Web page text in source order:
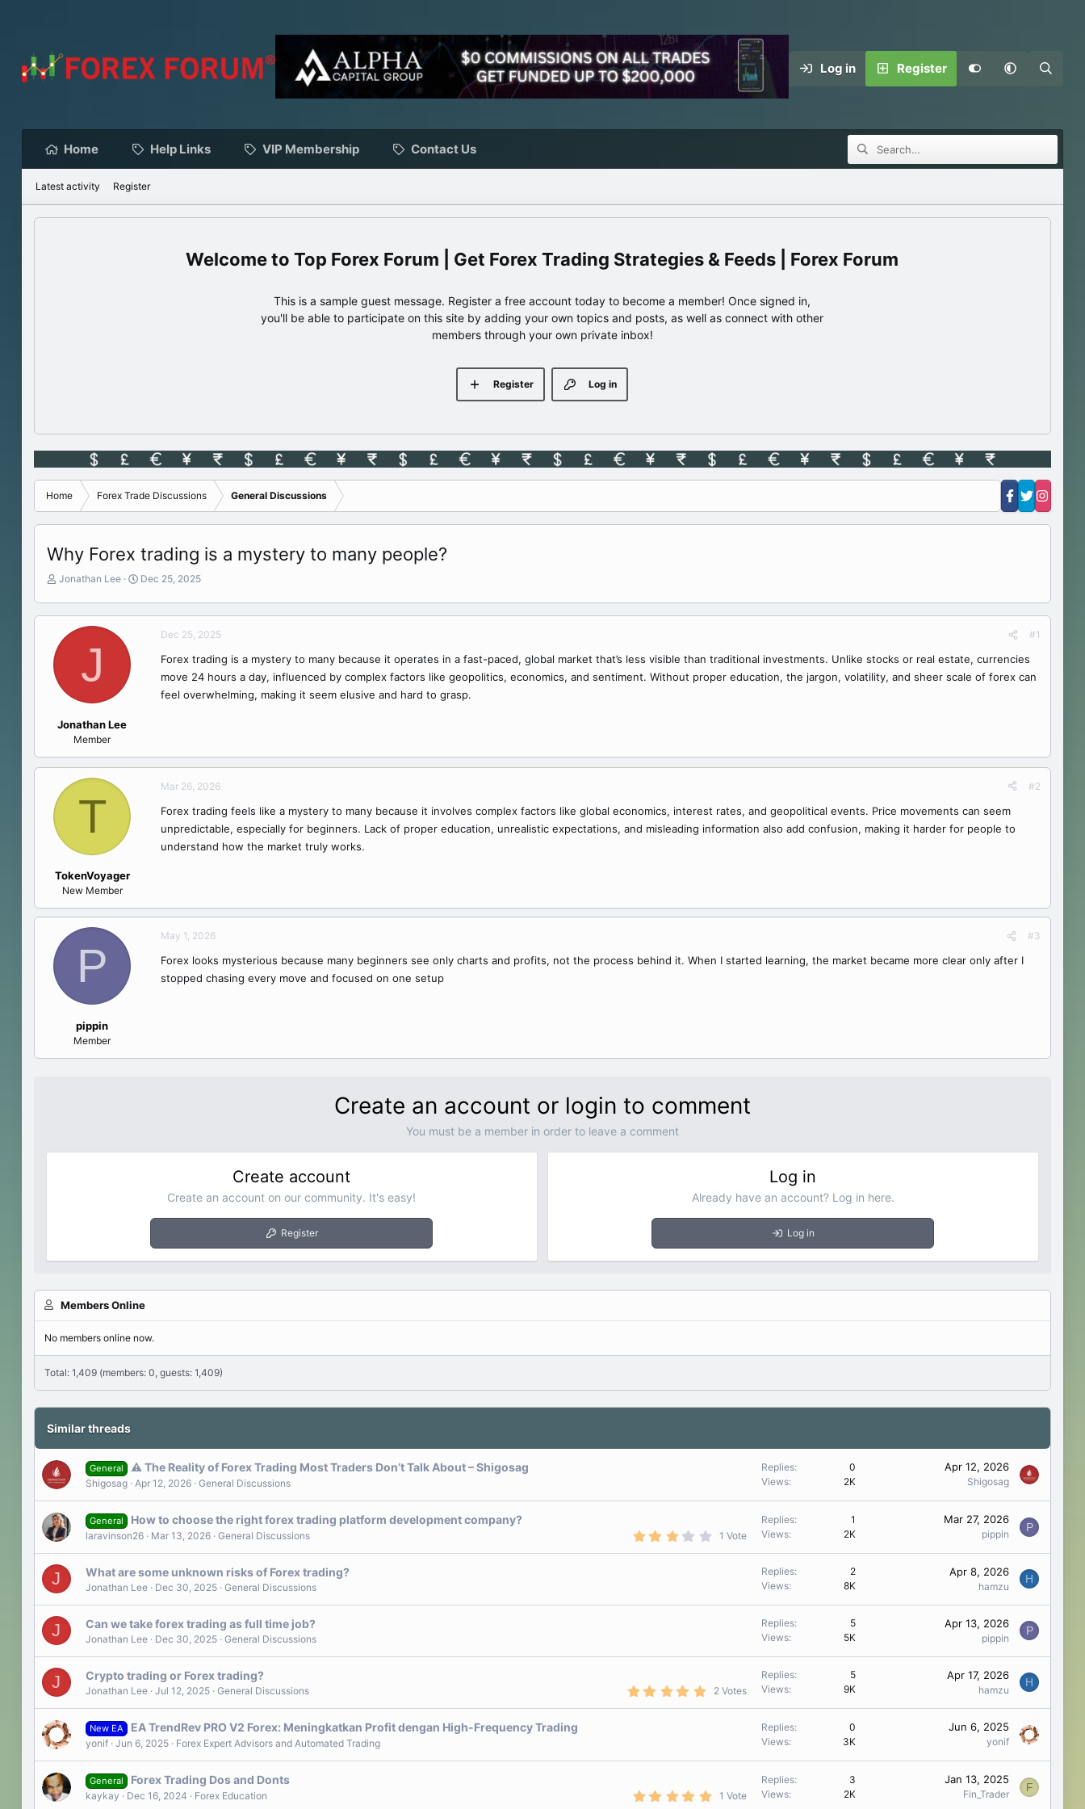
Log in Register
Home Help Links VIP Membership Contact Us
Latest activity Register
Top Forex Forum | Get Forex Trading Strategies & Feeds | Forex Forum
This is a sample guest message. Register a free account today to become a member! Once signed in,
you'll be able to participate on this site by adding your own topics and posts, as well as connect with other
members through your own private inbox!
Log in
Register
Home Forex Trade Discussions General Discussions
Why Forex trading is a mystery to many people?
T
r
a
d
t
a
t
Jonathan Lee
S
a
Dec 25, 2025
J
Jonathan Lee
Member
Dec 25, 2025 #1
Forex trading is a mystery to many because it operates in a fast-paced, global market that’s less visible than traditional investments. Unlike stocks or real estate, currencies
move 24 hours a day, influenced by complex factors like geopolitics, economics, and sentiment. Without proper education, the jargon, volatility, and sheer scale of forex can
feel overwhelming, making it seem elusive and hard to grasp.
T
TokenVoyager
New Member
Mar 26, 2026 #2
Forex trading feels like a mystery to many because it involves complex factors like global economics, interest rates, and geopolitical events. Price movements can seem
unpredictable, especially for beginners. Lack of proper education, unrealistic expectations, and misleading information also add confusion, making it harder for people to
understand how the market truly works.
P
pippin
Member
May 1, 2026 #3
Forex looks mysterious because many beginners see only charts and profits, not the process behind it. When I started learning, the market became more clear only after I
stopped chasing every move and focused on one setup
Create an account or login to comment
You must be a member in order to leave a comment
Create account
Create an account on our community. It's easy!
Register
Log in
Already have an account? Log in here.
Log in
Members Online
No members online now.
Total: 1,409 (members: 0, guests: 1,409)
Similar threads
General ⚠️ The Reality of Forex Trading Most Traders Don’t Talk About – Shigosag
Shigosag Apr 12, 2026 General Discussions
Replies
0
Views
2K
Apr 12, 2026
Shigosag
General
How to choose the right forex trading platform development company?
0
a
1 Vote
laravinson26 Mar 13, 2026 General Discussions
Replies
1
Views
2K
Mar 27, 2026
pippin
P
J What are some unknown risks of Forex trading?
Jonathan Lee Dec 30, 2025 General Discussions
Replies
2
Views
8K
Apr 8, 2026
hamzu
H
J Can we take forex trading as full time job?
Jonathan Lee Dec 30, 2025 General Discussions
Replies
5
Views
5K
Apr 13, 2026
pippin
P
J
Crypto trading or Forex trading?
5
0
s
)
2 Votes
Jonathan Lee Jul 12, 2025 General Discussions
Replies
5
Views
9K
Apr 17, 2026
hamzu
H
New EA EA TrendRev PRO V2 Forex: Meningkatkan Profit dengan High-Frequency Trading
yonif Jun 6, 2025 Forex Expert Advisors and Automated Trading
Replies
0
Views
3K
Jun 6, 2025
yonif
General
Forex Trading Dos and Donts
5 1 Vote
kaykay Dec 16, 2024 Forex Education
Replies
3
Views
2K
Jan 13, 2025
Fin_Trader
F